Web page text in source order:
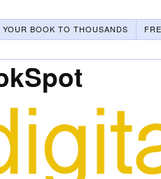
BOOK TO THOUSANDS